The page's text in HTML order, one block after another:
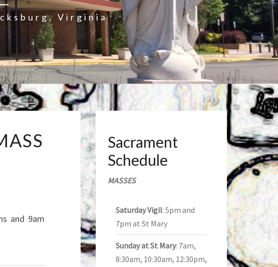
Virginia
and 9am
Sacrament
Schedule
MASSES
Saturday Vigil: 5pm and
7pm at St Mary
Sunday at St Mary: 7am,
8:30am, 10:30am, 12:30pm,